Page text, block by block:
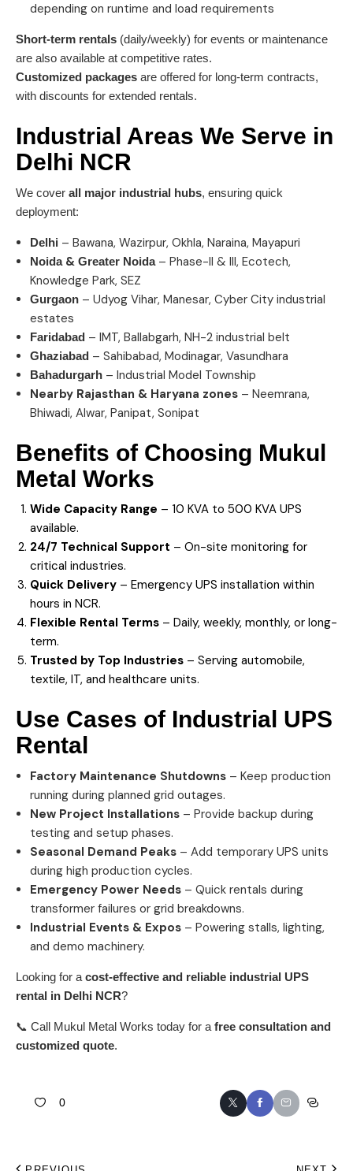
depending on runtime and load requirements
Short-term rentals (daily/weekly) for events or maintenance
are also available at competitive rates.
Customized packages are offered for long-term contracts,
with discounts for extended rentals.
Industrial Areas We Serve in
Delhi NCR
We cover all major industrial hubs, ensuring quick
deployment:
Delhi – Bawana, Wazirpur, Okhla, Naraina, Mayapuri
Noida& Greater Noida– Phase-II & III, Ecotech,
Knowledge Park, SEZ
Gurgaon – Udyog Vihar, Manesar, Cyber City industrial
estates
Faridabad – IMT, Ballabgarh, NH-2 industrial belt
Ghaziabad – Sahibabad, Modinagar, Vasundhara
Bahadurgarh – Industrial Model Township
Nearby Rajasthan & Haryana zones – Neemrana,
Bhiwadi, Alwar, Panipat, Sonipat
Benefits of Choosing Mukul
Metal Works
Wide Capacity Range – 10 KVA to 500 KVA UPS
available.
24/7 Technical Support – On-site monitoring for
critical industries.
Quick Delivery – Emergency UPS installation within
hours in NCR.
Flexible Rental Terms – Daily, weekly, monthly, or long-
term.
Trusted by Top Industries – Serving automobile,
textile, IT, and healthcare units.
Use Cases of Industrial UPS
Rental
Factory Maintenance Shutdowns – Keep production
running during planned grid outages.
New Project Installations – Provide backup during
testing and setup phases.
Seasonal Demand Peaks – Add temporary UPS units
during high production cycles.
Emergency Power Needs – Quick rentals during
transformer failures or grid breakdowns.
Industrial Events & Expos – Powering stalls, lighting,
and demo machinery.
Looking for a cost-effective and reliable industrial UPS
rental in Delhi NCR?
📞 Call Mukul Metal Works today for a free consultation and
customized quote.
0